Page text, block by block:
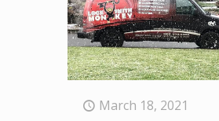
March 18, 2021